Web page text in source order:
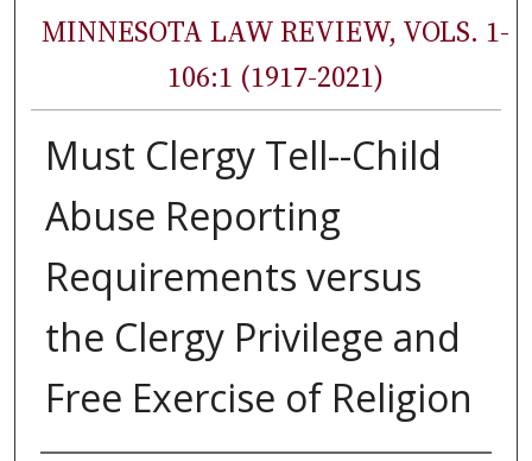
MINNESOTA LAW REVIEW, VOLS. 1-
106:1 (1917-2021)
Must Clergy Tell--Child
Abuse Reporting
Requirements versus
the Clergy Privilege and
Free Exercise of Religion